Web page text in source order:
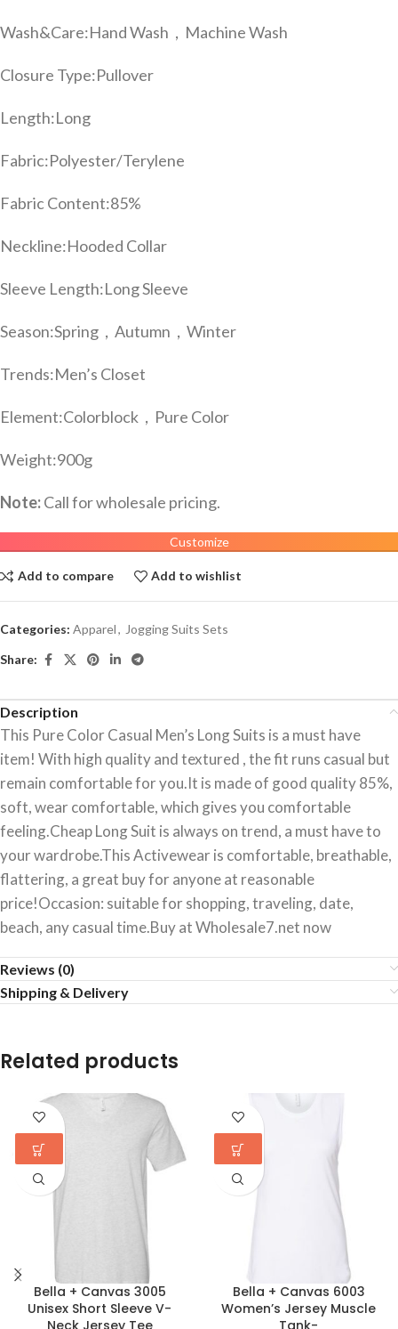
Wash&Care:Hand Wash，Machine Wash
Closure Type:Pullover
Length:Long
Fabric:Polyester/Terylene
Fabric Content:85%
Neckline:Hooded Collar
Sleeve Length:Long Sleeve
Season:Spring，Autumn，Winter
Trends:Men’s Closet
Element:Colorblock，Pure Color
Weight:900g
Note:Call for wholesale pricing.
Customize
Add to compare Add to wishlist
Categories: Apparel, Jogging Suits Sets
Share:
Description
This Pure Color Casual Men’s Long Suits is a must have
item! With high quality and textured , the fit runs casual but
remain comfortable for you.It is made of good quality 85%,
soft, wear comfortable, which gives you comfortable
feeling.Cheap Long Suit is always on trend, a must have to
your wardrobe.This Activewear is comfortable, breathable,
flattering, a great buy for anyone at reasonable
price!Occasion: suitable for shopping, traveling, date,
beach, any casual time.Buy at Wholesale7.net now
Reviews (0)
Shipping & Delivery
Related products
Bella + Canvas 3005
Unisex Short Sleeve V-
Neck Jersey Tee
Bella + Canvas 6003
Women’s Jersey Muscle
Tank-